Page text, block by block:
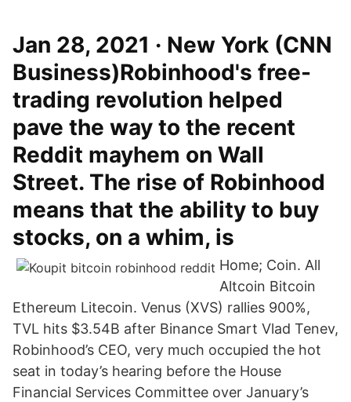
Jan 28, 2021 · New York (CNN
Business)Robinhood's free-
trading revolution helped
pave the way to the recent
Reddit mayhem on Wall
Street. The rise of Robinhood
means that the ability to buy
stocks, on a whim, is
Home; Coin. All
Altcoin Bitcoin
Ethereum Litecoin. Venus (XVS) rallies 900%,
TVL hits $3.54B after Binance Smart Vlad Tenev,
Robinhood’s CEO, very much occupied the hot
seat in today’s hearing before the House
Financial Services Committee over January’s